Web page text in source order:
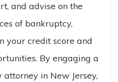
and advise on the
of bankruptcy,
your credit score and
By engaging a
in New Jersey,